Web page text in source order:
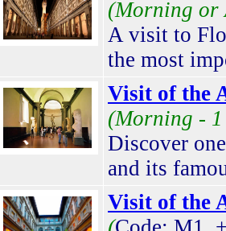
(Morning or
A visit to
the most
Visit of the
(Morning -
Discover
and its
Visit of the